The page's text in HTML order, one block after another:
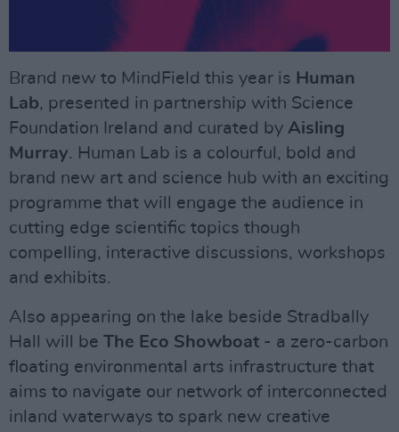
Brand new to MindField this year is Human
Lab, presented in partnership with Science
Foundation Ireland and curated by Aisling
Murray. Human Lab is a colourful, bold and
brand new art and science hub with an exciting
programme that will engage the audience in
cutting edge scientific topics though
compelling, interactive discussions, workshops
and exhibits.
Also appearing on the lake beside Stradbally
Hall will be The Eco Showboat - a zero-carbon
floating environmental arts infrastructure that
aims to navigate our network of interconnected
inland waterways to spark new creative